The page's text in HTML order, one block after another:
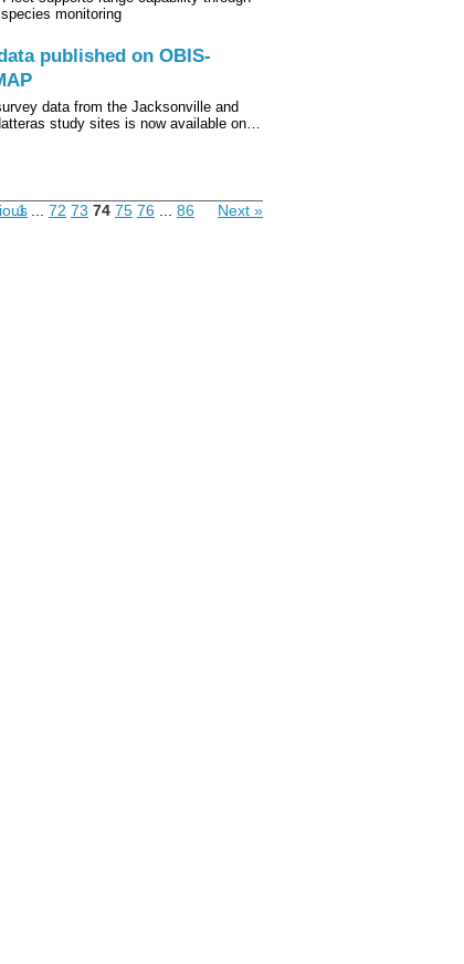
monitoring
published on OBIS-
data from the Jacksonville and
study sites is now available on…
1 72 73 74 75 76 86 Next »